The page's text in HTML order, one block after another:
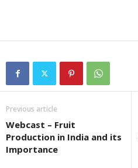
Previous article
Webcast – Fruit
Production in India and its
Importance